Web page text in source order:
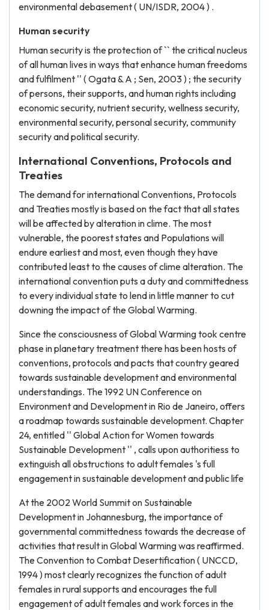
environmental debasement ( UN/ISDR, 2004 ) .
Human security
Human security is the protection of `` the critical nucleus
of all human lives in ways that enhance human freedoms
and fulfilment '' ( Ogata & A ; Sen, 2003 ) ; the security
of persons, their supports, and human rights including
economic security, nutrient security, wellness security,
environmental security, personal security, community
security and political security.
International Conventions, Protocols and
Treaties
The demand for international Conventions, Protocols
and Treaties mostly is based on the fact that all states
will be affected by alteration in clime. The most
vulnerable, the poorest states and Populations will
endure earliest and most, even though they have
contributed least to the causes of clime alteration. The
international convention puts a duty and committedness
to every individual state to lend in little manner to cut
downing the impact of the Global Warming.
Since the consciousness of Global Warming took centre
phase in planetary treatment there has been hosts of
conventions, protocols and pacts that country geared
towards sustainable development and environmental
understandings. The 1992 UN Conference on
Environment and Development in Rio de Janeiro, offers
a roadmap towards sustainable development. Chapter
24, entitled '' Global Action for Women towards
Sustainable Development '' , calls upon authoritiess to
extinguish all obstructions to adult females 's full
engagement in sustainable development and public life
At the 2002 World Summit on Sustainable
Development in Johannesburg, the importance of
governmental committedness towards the decrease of
activities that result in Global Warming was reaffirmed.
The Convention to Combat Desertification ( UNCCD,
1994 ) most clearly recognizes the function of adult
females in rural supports and encourages the full
engagement of adult females and work forces in the